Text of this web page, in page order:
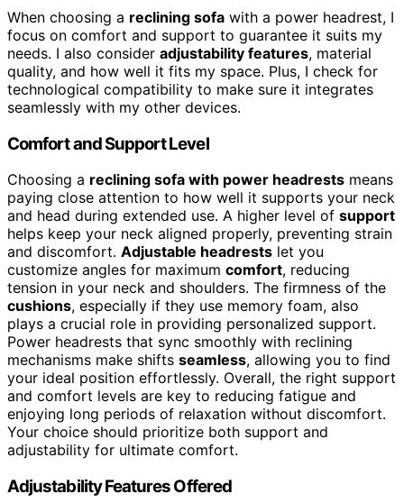
When choosing a reclining sofa with a power headrest, I
focus on comfort and support to guarantee it suits my
needs. I also consider adjustability features, material
quality, and how well it fits my space. Plus, I check for
technological compatibility to make sure it integrates
seamlessly with my other devices.
Comfort and Support Level
Choosing a reclining sofa with power headrests means
paying close attention to how well it supports your neck
and head during extended use. A higher level of support
helps keep your neck aligned properly, preventing strain
and discomfort. Adjustable headrests let you
customize angles for maximum comfort, reducing
tension in your neck and shoulders. The firmness of the
cushions, especially if they use memory foam, also
plays a crucial role in providing personalized support.
Power headrests that sync smoothly with reclining
mechanisms make shifts seamless, allowing you to find
your ideal position effortlessly. Overall, the right support
and comfort levels are key to reducing fatigue and
enjoying long periods of relaxation without discomfort.
Your choice should prioritize both support and
adjustability for ultimate comfort.
Adjustability Features Offered